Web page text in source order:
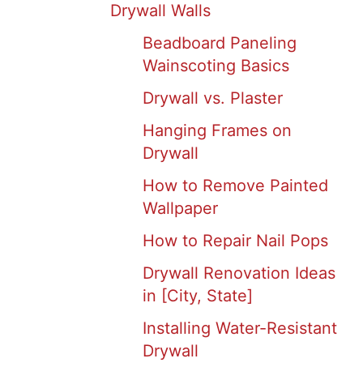
Drywall Walls
Beadboard Paneling
Wainscoting Basics
Drywall vs. Plaster
Hanging Frames on
Drywall
How to Remove Painted
Wallpaper
How to Repair Nail Pops
Drywall Renovation Ideas
in [City, State]
Installing Water-Resistant
Drywall